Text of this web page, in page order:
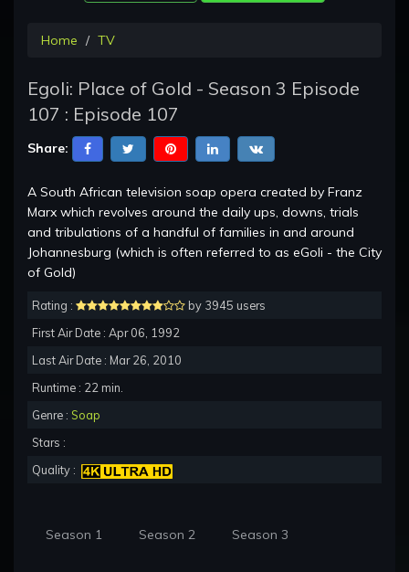
Home TV
Egoli: Place of Gold - Season 3 Episode
107 : Episode 107
Share:
A South African television soap opera created by Franz
Marx which revolves around the daily ups, downs, trials
and tribulations of a handful of families in and around
Johannesburg (which is often referred to as eGoli - the City
of Gold)
Rating :
by 3945 users
First Air Date : Apr 06, 1992
Last Air Date : Mar 26, 2010
Runtime : 22 min.
Genre : Soap
Stars :
Quality :
Season 1 Season 2 Season 3